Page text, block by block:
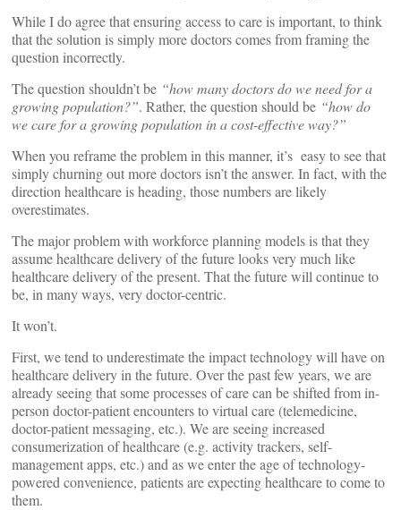
While I do agree that ensuring access to care is important, to think
that the solution is simply more doctors comes from framing the
question incorrectly.
The question shouldn’t be “how many doctors do we need for a
growing population?”. Rather, the question should be “how do
we care for a growing population in a cost-effective way?”
When you reframe the problem in this manner, it’s easy to see that
simply churning out more doctors isn’t the answer. In fact, with the
direction healthcare is heading, those numbers are likely
overestimates.
The major problem with workforce planning models is that they
assume healthcare delivery of the future looks very much like
healthcare delivery of the present. That the future will continue to
be, in many ways, very doctor-centric.
It won’t.
First, we tend to underestimate the impact technology will have on
healthcare delivery in the future. Over the past few years, we are
already seeing that some processes of care can be shifted from in-
person doctor-patient encounters to virtual care (telemedicine,
doctor-patient messaging, etc.). We are seeing increased
consumerization of healthcare (e.g. activity trackers, self-
management apps, etc.) and as we enter the age of technology-
powered convenience, patients are expecting healthcare to come to
them.